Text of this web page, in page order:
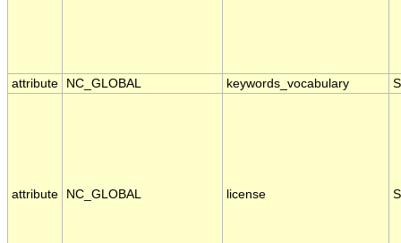
attribute NC_GLOBAL keywords_vocabulary
attribute NC_GLOBAL license